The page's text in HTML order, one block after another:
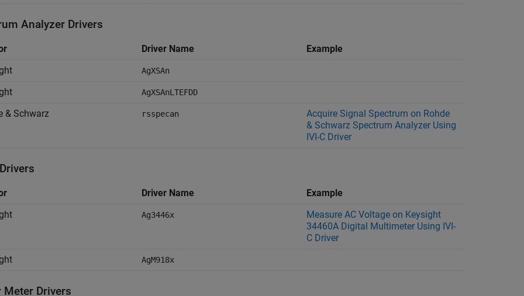
Analyzer Drivers
Driver Name
Example
AgXSAn
AgXSAnLTEFDD
& Schwarz rsspecan
Acquire Signal Spectrum on Rohde
& Schwarz Spectrum Analyzer Using
IVI-C Driver
Driver Name
Example
Ag3446x
Measure AC Voltage on Keysight
34460A Digital Multimeter Using IVI-
C Driver
AgM918x
Meter Drivers